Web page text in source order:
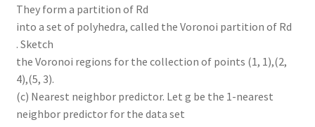
They form a partition of Rd
into a set of polyhedra, called the Voronoi partition of Rd
. Sketch
the Voronoi regions for the collection of points (1, 1),(2,
4),(5, 3).
(c) Nearest neighbor predictor. Let g be the 1-nearest
neighbor predictor for the data set